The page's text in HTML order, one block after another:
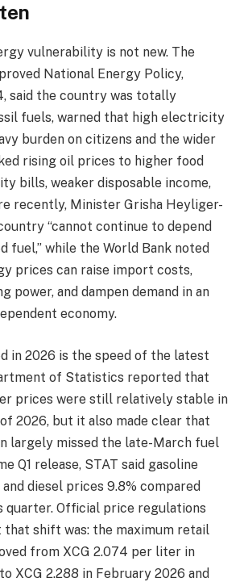
vulnerability is not new. The
National Energy Policy,
said the country was totally
fuels, warned that high electricity
burden on citizens and the wider
rising oil prices to higher food
bills, weaker disposable income,
recently, Minister Grisha Heyliger-
“cannot continue to depend
fuel,” while the World Bank noted
prices can raise import costs,
power, and dampen demand in an
economy.
in 2026 is the speed of the latest
of Statistics reported that
prices were still relatively stable in
2026, but it also made clear that
largely missed the late-March fuel
Q1 release, STAT said gasoline
diesel prices 9.8% compared
quarter. Official price regulations
that shift was: the maximum retail
from XCG 2.074 per liter in
XCG 2.288 in February 2026 and